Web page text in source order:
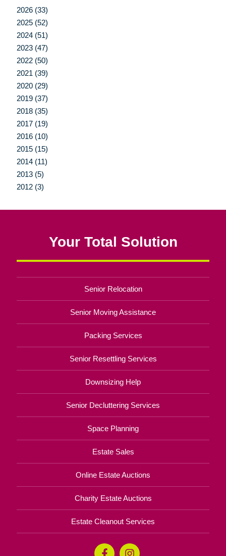
2026 (33)
2025 (52)
2024 (51)
2023 (47)
2022 (50)
2021 (39)
2020 (29)
2019 (37)
2018 (35)
2017 (19)
2016 (10)
2015 (15)
2014 (11)
2013 (5)
2012 (3)
Your Total Solution
Senior Relocation
Senior Moving Assistance
Packing Services
Senior Resettling Services
Downsizing Help
Senior Decluttering Services
Space Planning
Estate Sales
Online Estate Auctions
Charity Estate Auctions
Estate Cleanout Services